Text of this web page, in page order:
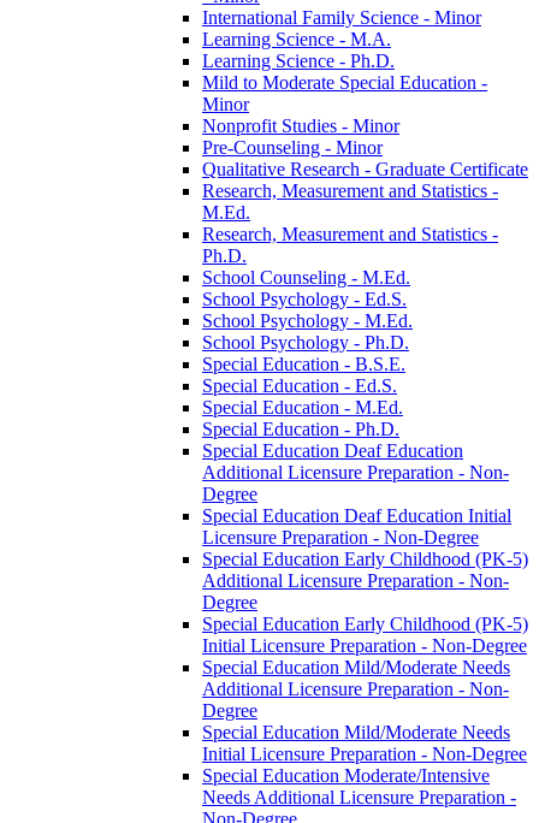
International Family Science -​ Minor
Learning Science -​ M.A.
Learning Science -​ Ph.D.
Mild to Moderate Special Education -​
Minor
Nonprofit Studies -​ Minor
Pre-​Counseling -​ Minor
Qualitative Research -​ Graduate Certificate
Research, Measurement and Statistics -​
M.Ed.
Research, Measurement and Statistics -​
Ph.D.
School Counseling -​ M.Ed.
School Psychology -​ Ed.S.
School Psychology -​ M.Ed.
School Psychology -​ Ph.D.
Special Education -​ B.S.E.
Special Education -​ Ed.S.
Special Education -​ M.Ed.
Special Education -​ Ph.D.
Special Education Deaf Education
Additional Licensure Preparation -​ Non-​
Degree
Special Education Deaf Education Initial
Licensure Preparation -​ Non-​Degree
Special Education Early Childhood (PK-​5)
Additional Licensure Preparation -​ Non-​
Degree
Special Education Early Childhood (PK-​5)
Initial Licensure Preparation -​ Non-​Degree
Special Education Mild/​Moderate Needs
Additional Licensure Preparation -​ Non-​
Degree
Special Education Mild/​Moderate Needs
Initial Licensure Preparation -​ Non-​Degree
Special Education Moderate/​Intensive
Needs Additional Licensure Preparation -​
Non-​Degree